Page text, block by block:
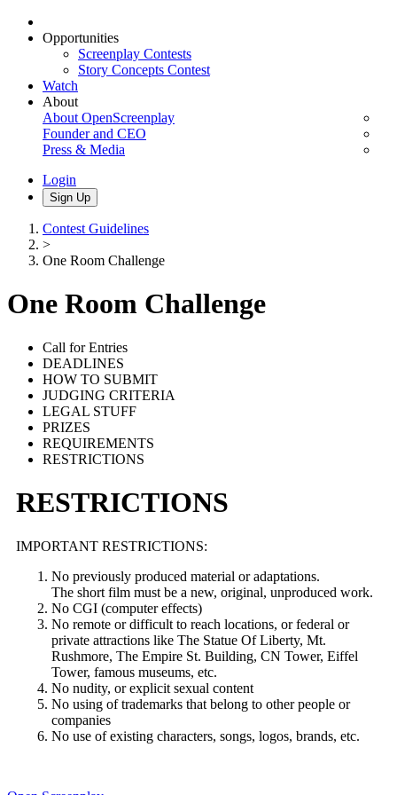
Opportunities
Screenplay Contests
Story Concepts Contest
Watch
About
About OpenScreenplay
Founder and CEO
Press & Media
Login
Sign Up
Contest Guidelines
>
One Room Challenge
One Room Challenge
Call for Entries
DEADLINES
HOW TO SUBMIT
JUDGING CRITERIA
LEGAL STUFF
PRIZES
REQUIREMENTS
RESTRICTIONS
RESTRICTIONS
IMPORTANT RESTRICTIONS:
No previously produced material or adaptations.
The short film must be a new, original, unproduced work.
No CGI (computer effects)
No remote or difficult to reach locations, or federal or
private attractions like The Statue Of Liberty, Mt.
Rushmore, The Empire St. Building, CN Tower, Eiffel
Tower, famous museums, etc.
No nudity, or explicit sexual content
No using of trademarks that belong to other people or
companies
No use of existing characters, songs, logos, brands, etc.